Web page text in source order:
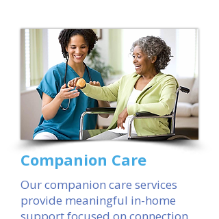
Companion Care
Our companion care services
provide meaningful in-home